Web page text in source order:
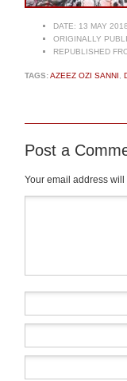
DATE: 13 MAY 2018
ORIGINALLY
REPUBLISHED
TAGS:AZEEZ OZI SANNI
Post a
Your email address